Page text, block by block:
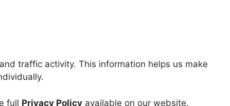
traffic activity. This information helps us make
full Privacy Policy available on our website.